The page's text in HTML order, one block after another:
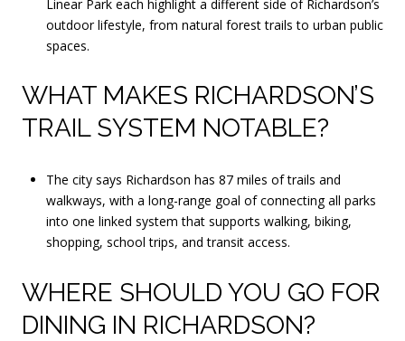
Linear Park each highlight a different side of Richardson’s
outdoor lifestyle, from natural forest trails to urban public
spaces.
WHAT MAKES RICHARDSON’S
TRAIL SYSTEM NOTABLE?
The city says Richardson has 87 miles of trails and
walkways, with a long-range goal of connecting all parks
into one linked system that supports walking, biking,
shopping, school trips, and transit access.
WHERE SHOULD YOU GO FOR
DINING IN RICHARDSON?